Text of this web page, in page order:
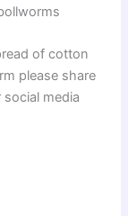
of cotton
please share
media